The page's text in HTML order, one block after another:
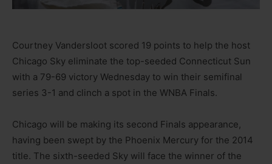
Courtney Vandersloot scored 19 points to help the host
Chicago Sky eliminate the top-seeded Connecticut Sun
with a 79-69 victory Wednesday to win their semifinal
series 3-1 and clinch a spot in the WNBA Finals.
Chicago will be making its second Finals appearance,
having been swept by the Phoenix Mercury for the 2014
title. The sixth-seeded Sky will face the winner of the